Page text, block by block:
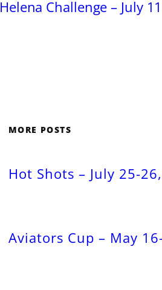
Helena Challenge – July
MORE POSTS
Hot Shots – July 25-
Aviators Cup – May